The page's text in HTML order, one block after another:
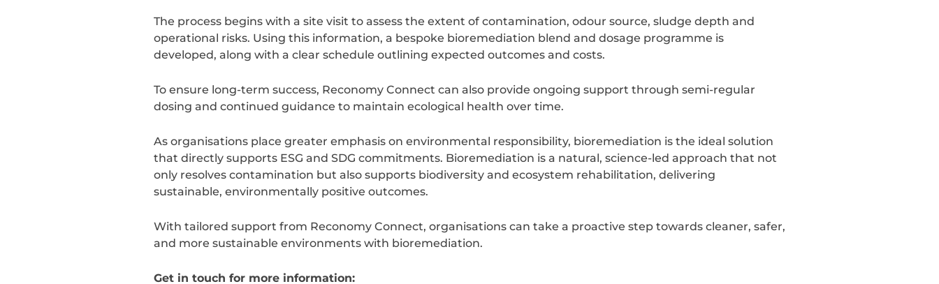
The process begins with a site visit to assess the extent of contamination, odour source, sludge depth and
operational risks. Using this information, a bespoke bioremediation blend and dosage programme is
developed, along with a clear schedule outlining expected outcomes and costs.
To ensure long-term success, Reconomy Connect can also provide ongoing support through semi-regular
dosing and continued guidance to maintain ecological health over time.
As organisations place greater emphasis on environmental responsibility, bioremediation is the ideal solution
that directly supports ESG and SDG commitments. Bioremediation is a natural, science-led approach that not
only resolves contamination but also supports biodiversity and ecosystem rehabilitation, delivering
sustainable, environmentally positive outcomes.
With tailored support from Reconomy Connect, organisations can take a proactive step towards cleaner, safer,
and more sustainable environments with bioremediation.
Get in touch for more information: